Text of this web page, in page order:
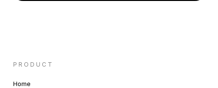
PRODUCT
Home